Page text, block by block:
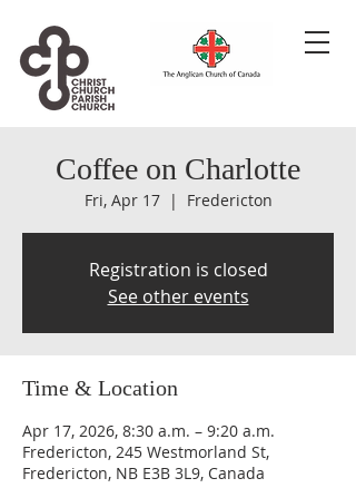
Coffee on Charlotte
Fri, Apr 17
  |
Fredericton
Registration is closed
See other events
Time & Location
Apr 17, 2026, 8:30 a.m. – 9:20 a.m.
Fredericton, 245 Westmorland St,
Fredericton, NB E3B 3L9, Canada